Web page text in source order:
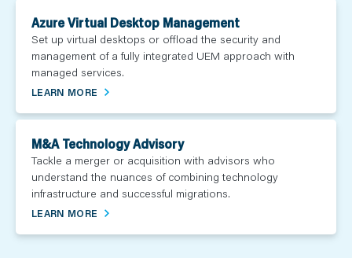
Azure Virtual Desktop Management
Set up virtual desktops or offload the security and
management of a fully integrated UEM approach with
managed services.
LEARN MORE
M&A Technology Advisory
Tackle a merger or acquisition with advisors who
understand the nuances of combining technology
infrastructure and successful migrations.
LEARN MORE